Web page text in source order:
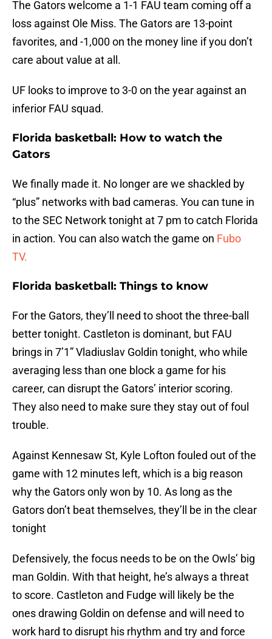
The Gators welcome a 1-1 FAU team coming off a
loss against Ole Miss. The Gators are 13-point
favorites, and -1,000 on the money line if you don’t
care about value at all.
UF looks to improve to 3-0 on the year against an
inferior FAU squad.
Florida basketball: How to watch the
Gators
We finally made it. No longer are we shackled by
“plus” networks with bad cameras. You can tune in
to the SEC Network tonight at 7 pm to catch Florida
in action. You can also watch the game on Fubo
TV.
Florida basketball: Things to know
For the Gators, they’ll need to shoot the three-ball
better tonight. Castleton is dominant, but FAU
brings in 7’1” Vladiuslav Goldin tonight, who while
averaging less than one block a game for his
career, can disrupt the Gators’ interior scoring.
They also need to make sure they stay out of foul
trouble.
Against Kennesaw St, Kyle Lofton fouled out of the
game with 12 minutes left, which is a big reason
why the Gators only won by 10. As long as the
Gators don’t beat themselves, they’ll be in the clear
tonight
Defensively, the focus needs to be on the Owls’ big
man Goldin. With that height, he’s always a threat
to score. Castleton and Fudge will likely be the
ones drawing Goldin on defense and will need to
work hard to disrupt his rhythm and try and force